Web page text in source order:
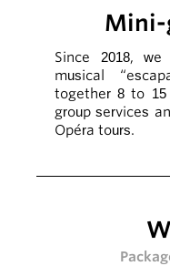
Mini-
Since 2018,
musical
together 8 to 15
group services
Opéra tours.